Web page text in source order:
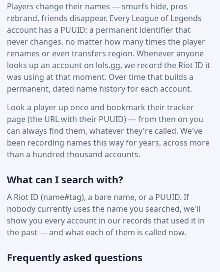
Players change their names — smurfs hide, pros
rebrand, friends disappear. Every League of Legends
account has a PUUID: a permanent identifier that
never changes, no matter how many times the player
renames or even transfers region. Whenever anyone
looks up an account on lols.gg, we record the Riot ID it
was using at that moment. Over time that builds a
permanent, dated name history for each account.
Look a player up once and bookmark their tracker
page (the URL with their PUUID) — from then on you
can always find them, whatever they're called. We've
been recording names this way for years, across more
than a hundred thousand accounts.
What can I search with?
A Riot ID (name#tag), a bare name, or a PUUID. If
nobody currently uses the name you searched, we'll
show you every account in our records that used it in
the past — and what each of them is called now.
Frequently asked questions